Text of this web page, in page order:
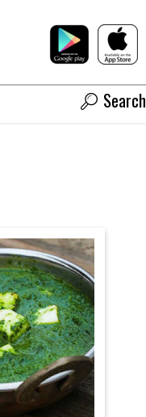
Search